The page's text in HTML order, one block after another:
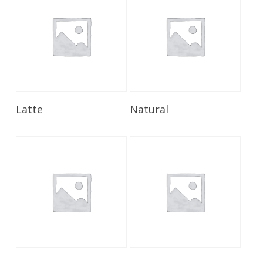
Latte Read More
Natural